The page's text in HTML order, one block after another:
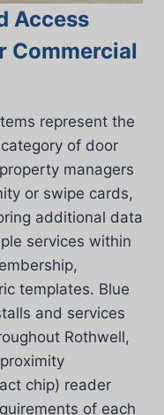
Access
Commercial
represent the
of door
managers
or swipe cards,
additional data
services within
templates. Blue
and services
Rothwell,
chip) reader
of each